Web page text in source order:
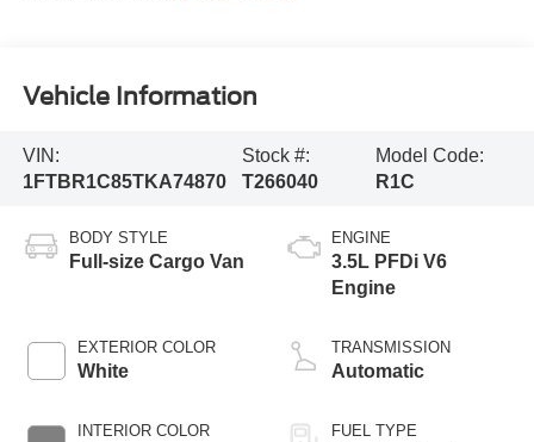
Vehicle Information
VIN:
1FTBR1C85TKA74870
Stock #:
T266040
Model Code:
R1C
BODY STYLE
Full-size Cargo Van
EXTERIOR COLOR
White
INTERIOR COLOR
ENGINE
3.5L PFDi V6
Engine
TRANSMISSION
Automatic
FUEL TYPE